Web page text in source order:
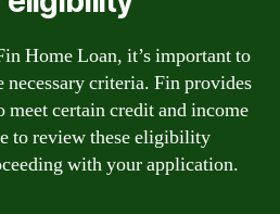
Home Loan, it’s important to
necessary criteria. Fin provides
certain credit and income
to review these eligibility
with your application.